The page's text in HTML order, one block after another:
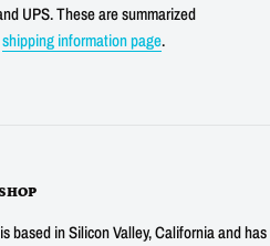
UPS. These are summarized
shipping information page.
based in Silicon Valley, California and